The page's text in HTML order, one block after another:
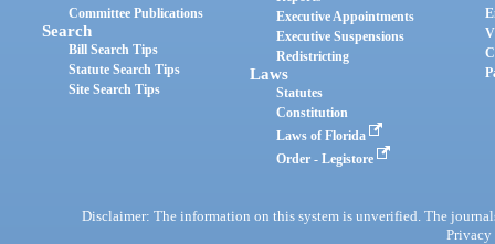
Committee Publications
Search
Bill Search Tips
Statute Search Tips
Site Search Tips
Executive Appointments
Executive Suspensions
Redistricting
Laws
Statutes
Constitution
Laws of Florida
Order - Legistore
Disclaimer: The information on this system is unverified. The
Privacy